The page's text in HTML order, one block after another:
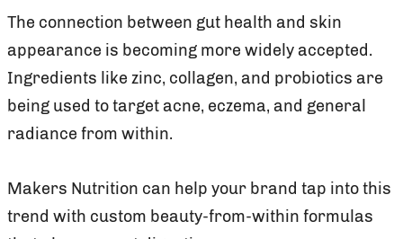
The connection between gut health and skin
appearance is becoming more widely accepted.
Ingredients like zinc, collagen, and probiotics are
being used to target acne, eczema, and general
radiance from within.
Makers Nutrition can help your brand tap into this
trend with custom beauty-from-within formulas